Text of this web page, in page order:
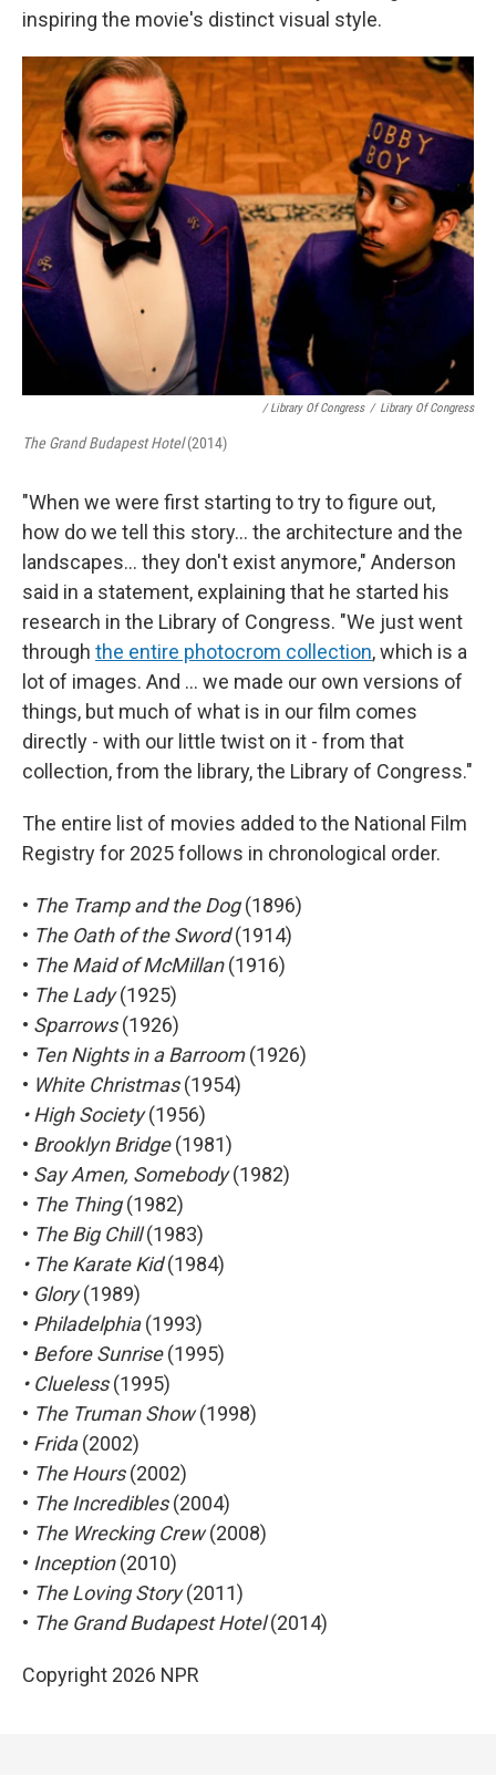
inspiring the movie's distinct visual style.
/ Library Of Congress / Library Of Congress
The Grand Budapest Hotel(2014)
"When we were first starting to try to figure out,
how do we tell this story… the architecture and the
landscapes… they don't exist anymore," Anderson
said in a statement, explaining that he started his
research in the Library of Congress. "We just went
through the entire photocrom collection, which is a
lot of images. And … we made our own versions of
things, but much of what is in our film comes
directly - with our little twist on it - from that
collection, from the library, the Library of Congress."
The entire list of movies added to the National Film
Registry for 2025 follows in chronological order.
• The Tramp and the Dog(1896)
• The Oath of the Sword(1914)
• The Maid of McMillan(1916)
• The Lady(1925)
• Sparrows(1926)
• Ten Nights in a Barroom(1926)
• White Christmas(1954)
• High Society(1956)
• Brooklyn Bridge(1981)
• Say Amen, Somebody(1982)
• The Thing(1982)
• The Big Chill(1983)
• The Karate Kid(1984)
• Glory(1989)
• Philadelphia(1993)
• Before Sunrise(1995)
• Clueless(1995)
• The Truman Show(1998)
• Frida(2002)
• The Hours(2002)
• The Incredibles(2004)
• The Wrecking Crew(2008)
• Inception(2010)
• The Loving Story(2011)
• The Grand Budapest Hotel(2014)
Copyright 2026 NPR